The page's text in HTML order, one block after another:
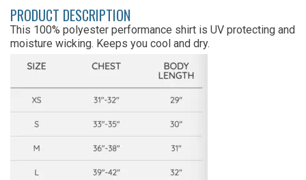
PRODUCT DESCRIPTION
This 100% polyester performance shirt is UV protecting and
moisture wicking. Keeps you cool and dry.